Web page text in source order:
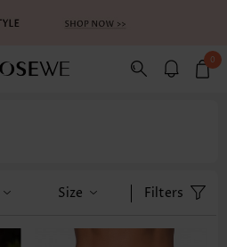
0
Size Filters